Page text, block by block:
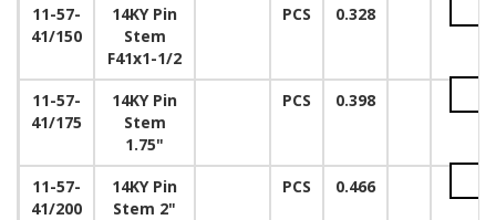
11-57-
41/150
14KY Pin
Stem
F41x1-1/2
PCS 0.328
11-57-
41/175
14KY Pin
Stem
1.75"
PCS 0.398
11-57-
41/200
14KY Pin
Stem 2"
PCS 0.466